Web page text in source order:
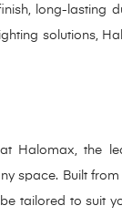
long-lasting
solutions,
Halomax, the
space. Built
tailored to suit